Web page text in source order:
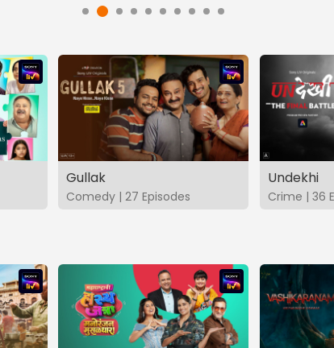
Gullak
Comedy | 27 Episodes
Undekhi
Crime | 36